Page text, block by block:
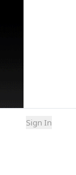
Sign In